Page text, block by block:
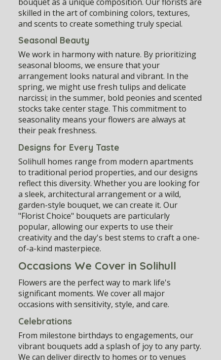
skilled in the art of combining colors, textures,
and scents to create something truly special.
Seasonal Beauty
We work in harmony with nature. By prioritizing
seasonal blooms, we ensure that your
arrangement looks natural and vibrant. In the
spring, we might use fresh tulips and delicate
narcissi; in the summer, bold peonies and scented
stocks take center stage. This commitment to
seasonality means your flowers are always at
their peak freshness.
Designs for Every Taste
Solihull homes range from modern apartments
to traditional period properties, and our designs
reflect this diversity. Whether you are looking for
a sleek, architectural arrangement or a wild,
garden-style bouquet, we can create it. Our
"Florist Choice" bouquets are particularly
popular, allowing our experts to use their
creativity and the day's best stems to craft a one-
of-a-kind masterpiece.
Occasions We Cover in Solihull
Flowers are the perfect way to mark life's
significant moments. We cover all major
occasions with sensitivity, style, and care.
Celebrations
From milestone birthdays to engagements, our
vibrant bouquets add a splash of joy to any party.
We can deliver directly to homes or to venues